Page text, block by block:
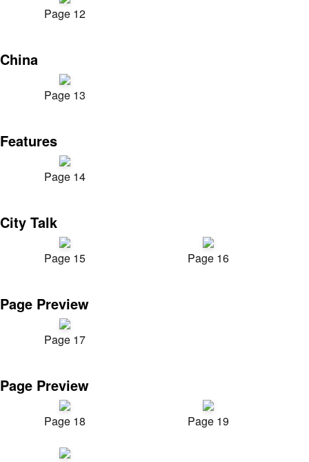
Page 12
China
Page 13
Features
Page 14
City Talk
Page 15 Page 16
Page Preview
Page 17
Page Preview
Page 18 Page 19